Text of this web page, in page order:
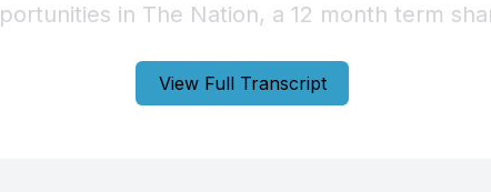
View Full Transcript